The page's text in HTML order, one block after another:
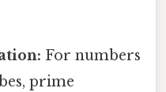
For numbers
prime